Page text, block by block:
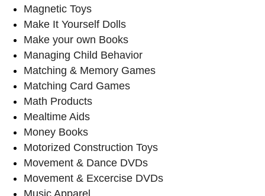
Magnetic Toys
Make It Yourself Dolls
Make your own Books
Managing Child Behavior
Matching & Memory Games
Matching Card Games
Math Products
Mealtime Aids
Money Books
Motorized Construction Toys
Movement & Dance DVDs
Movement & Excercise DVDs
Music Apparel